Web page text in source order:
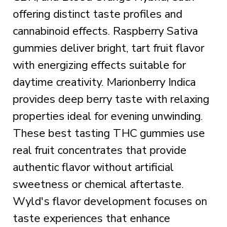
offering distinct taste profiles and
cannabinoid effects. Raspberry Sativa
gummies deliver bright, tart fruit flavor
with energizing effects suitable for
daytime creativity. Marionberry Indica
provides deep berry taste with relaxing
properties ideal for evening unwinding.
These best tasting THC gummies use
real fruit concentrates that provide
authentic flavor without artificial
sweetness or chemical aftertaste.
Wyld's flavor development focuses on
taste experiences that enhance